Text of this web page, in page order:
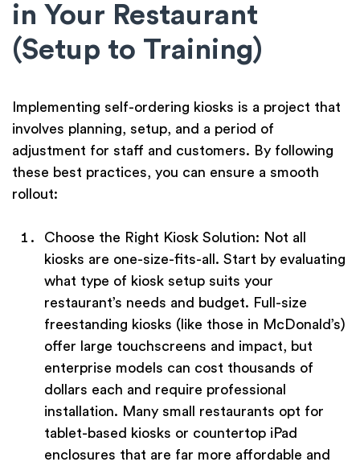
in Your Restaurant
(Setup to Training)
Implementing self-ordering kiosks is a project that
involves planning, setup, and a period of
adjustment for staff and customers. By following
these best practices, you can ensure a smooth
rollout:
Choose the Right Kiosk Solution: Not all
kiosks are one-size-fits-all. Start by evaluating
what type of kiosk setup suits your
restaurant’s needs and budget. Full-size
freestanding kiosks (like those in McDonald’s)
offer large touchscreens and impact, but
enterprise models can cost thousands of
dollars each and require professional
installation. Many small restaurants opt for
tablet-based kiosks or countertop iPad
enclosures that are far more affordable and